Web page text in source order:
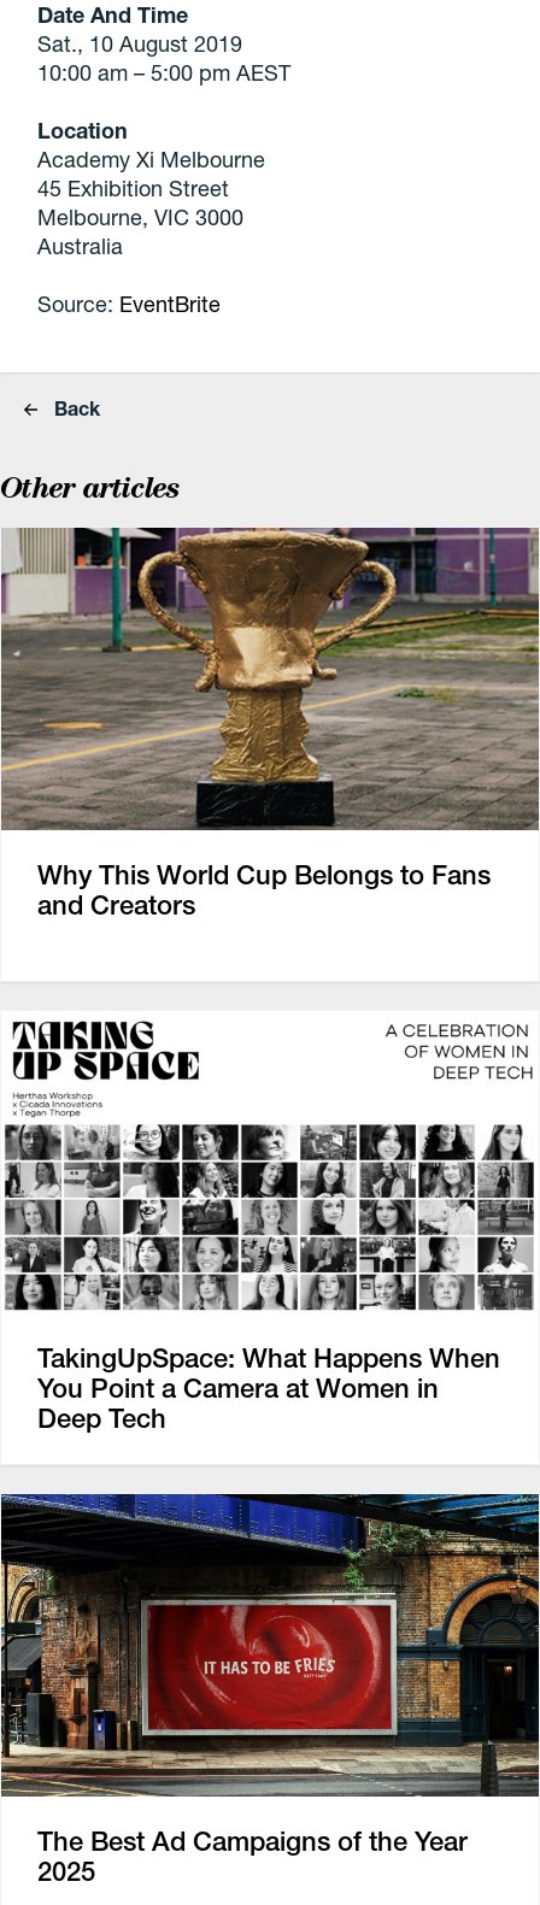
Date And Time
Sat., 10 August 2019
10:00 am – 5:00 pm AEST
Location
Academy Xi Melbourne
45 Exhibition Street
Melbourne, VIC 3000
Australia
Source: EventBrite
Back
Other articles
Why This World Cup Belongs to Fans
and Creators
TakingUpSpace: What Happens When
You Point a Camera at Women in
Deep Tech
The Best Ad Campaigns of the Year
2025